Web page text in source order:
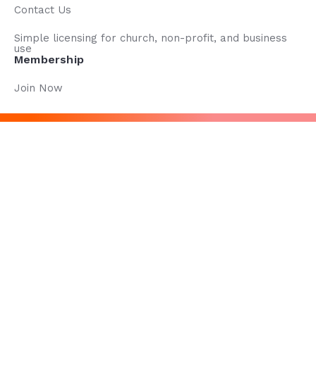
Contact Us
Simple licensing for church, non-profit, and business
use
Membership
Join Now